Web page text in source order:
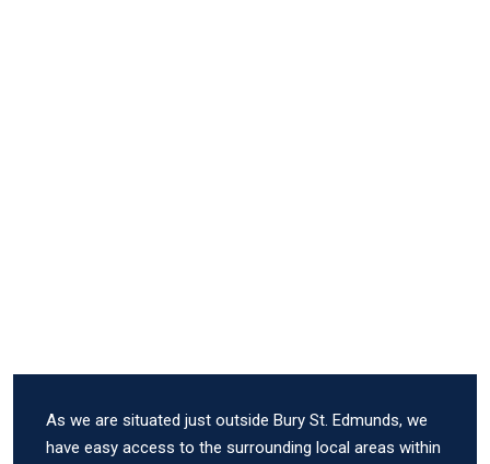
As we are situated just outside Bury St. Edmunds, we
have easy access to the surrounding local areas within